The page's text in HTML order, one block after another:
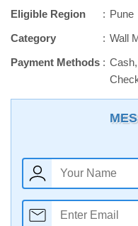
Eligible Region
Pune
Category
Wall
Payment Methods